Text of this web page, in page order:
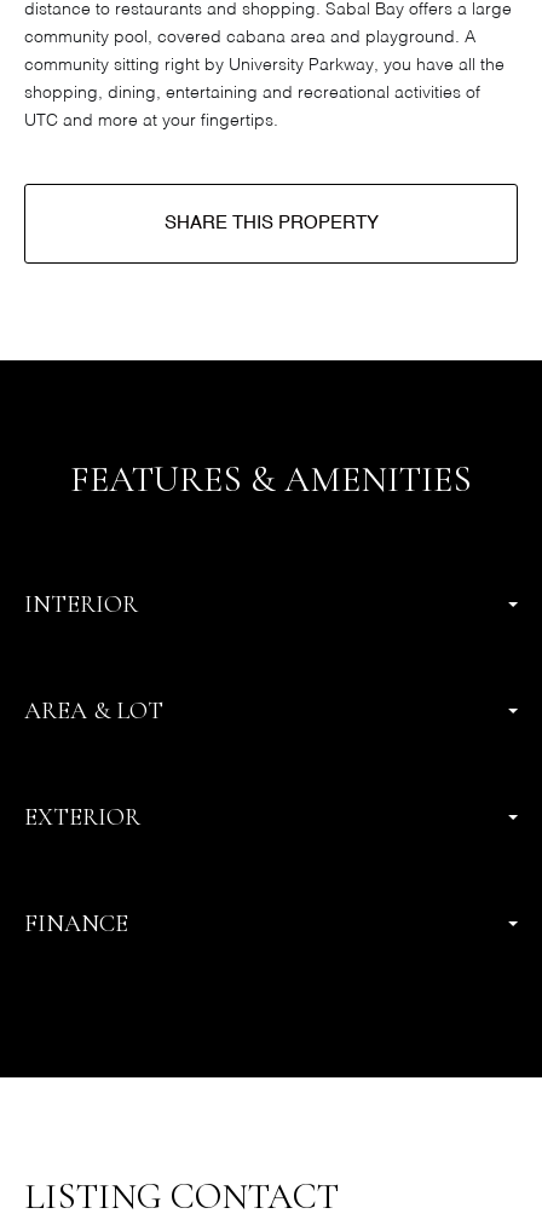
distance to restaurants and shopping. Sabal Bay offers a large
community pool, covered cabana area and playground. A
community sitting right by University Parkway, you have all the
shopping, dining, entertaining and recreational activities of
UTC and more at your fingertips.
SHARE THIS PROPERTY
FEATURES & AMENITIES
INTERIOR
AREA & LOT
EXTERIOR
FINANCE
LISTING CONTACT